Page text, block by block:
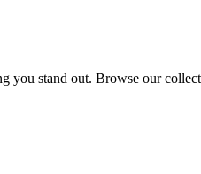
you stand out. Browse our